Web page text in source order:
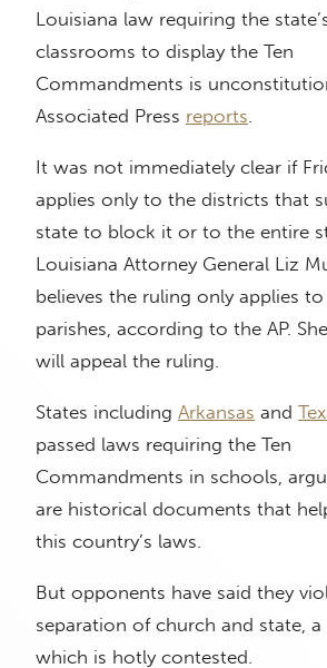
Louisiana law requiring the
classrooms to display the Ten
Commandments is
Associated Press reports.
It was not immediately clear if
applies only to the districts that
state to block it or to the entire
Louisiana Attorney General Liz
believes the ruling only applies to
parishes, according to the AP.
will appeal the ruling.
States including Arkansas and
passed laws requiring the Ten
Commandments in schools,
are historical documents that
this country’s laws.
But opponents have said they
separation of church and state,
which is hotly contested.